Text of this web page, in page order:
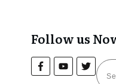
Follow us